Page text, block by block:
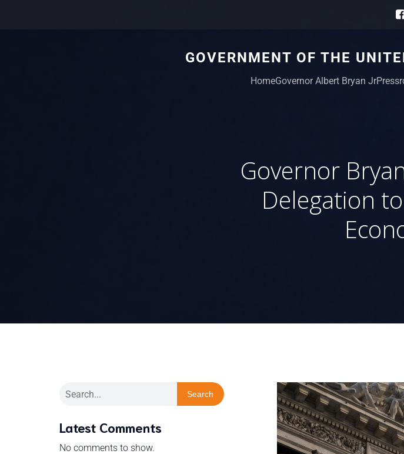
GOVERNMENT OF THE
HomeGovernor Albert Bryan Jr
Governor
Delegation
Search
Latest Comments
No comments to show.